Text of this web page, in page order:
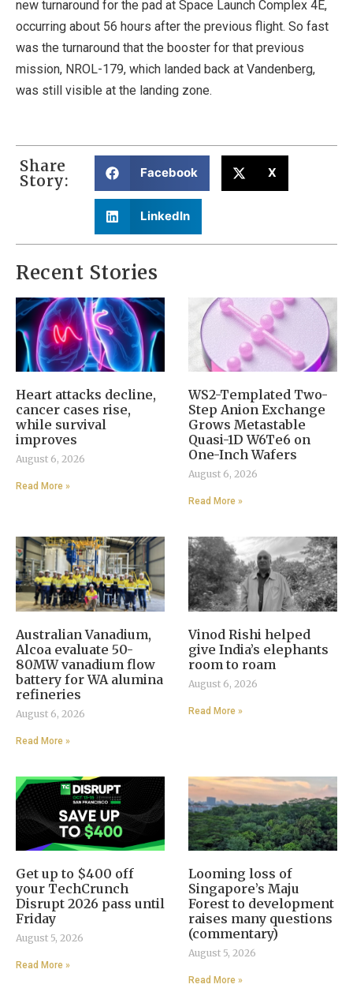
new turnaround for the pad at Space Launch Complex 4E,
occurring about 56 hours after the previous flight. So fast
was the turnaround that the booster for that previous
mission, NROL-179, which landed back at Vandenberg,
was still visible at the landing zone.
Share
Story: Facebook X
LinkedIn
Recent Stories
Heart attacks decline,
cancer cases rise,
while survival
improves
August 6, 2026
Read More »
WS2-Templated Two-
Step Anion Exchange
Grows Metastable
Quasi-1D W6Te6 on
One-Inch Wafers
August 6, 2026
Read More »
Australian Vanadium,
Alcoa evaluate 50-
80MW vanadium flow
battery for WA alumina
refineries
August 6, 2026
Read More »
Vinod Rishi helped
give India’s elephants
room to roam
August 6, 2026
Read More »
Get up to $400 off
your TechCrunch
Disrupt 2026 pass until
Friday
August 5, 2026
Read More »
Looming loss of
Singapore’s Maju
Forest to development
raises many questions
(commentary)
August 5, 2026
Read More »